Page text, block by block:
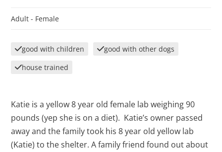
Adult - Female
good with children
good with other dogs
house trained
Katie is a yellow 8 year old female lab weighing 90
pounds (yep she is on a diet). Katie’s owner passed
away and the family took his 8 year old yellow lab
(Katie) to the shelter. A family friend found out about